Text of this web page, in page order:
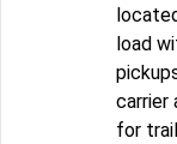
load
carrier
for